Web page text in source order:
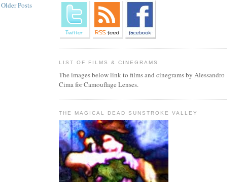
Older Posts
LIST OF FILMS & CINEGRAMS
The images below link to films and cinegrams by Alessandro
Cima for Camouflage Lenses.
THE MAGICAL DEAD SUNSTROKE VALLEY